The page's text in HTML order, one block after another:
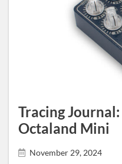
Tracing
Octaland Mini
November 29, 2024